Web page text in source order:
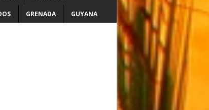
GRENADA GUYANA